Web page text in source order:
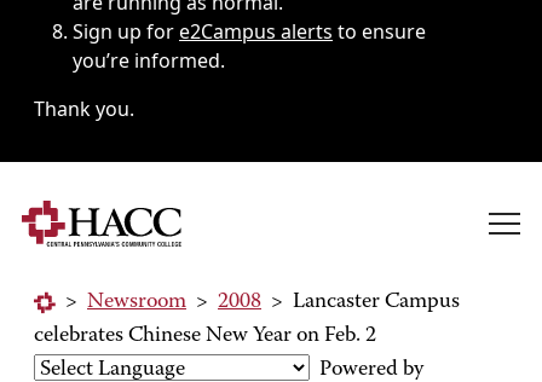
Sign up fore2Campus alerts to ensure
you’re informed.
Thank you.
> Newsroom > 2008 > Lancaster Campus
celebrates Chinese New Year on Feb. 2
Powered by